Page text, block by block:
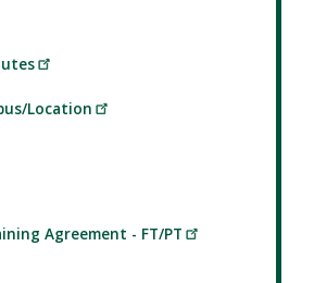
Location
Agreement - FT/PT